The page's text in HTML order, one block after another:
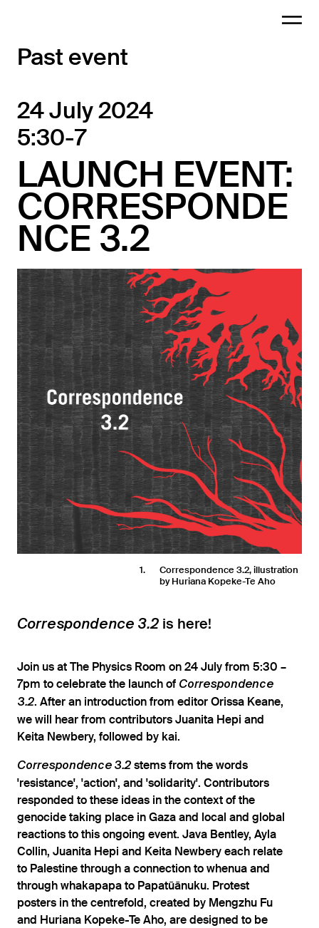
Past event
24 July 2024
5:30-7
LAUNCH EVENT:
CORRESPONDE
NCE 3.2
1
Correspondence 3.2, illustration
by Huriana Kopeke-Te Aho
Correspondence 3.2 is here!
Join us at The Physics Room on 24 July from 5:30 –
7pm to celebrate the launch of Correspondence
3.2. After an introduction from editor Orissa Keane,
we will hear from contributors Juanita Hepi and
Keita Newbery, followed by kai.
Correspondence 3.2 stems from the words
'resistance', 'action', and 'solidarity'. Contributors
responded to these ideas in the context of the
genocide taking place in Gaza and local and global
reactions to this ongoing event. Java Bentley, Ayla
Collin, Juanita Hepi and Keita Newbery each relate
to Palestine through a connection to whenua and
through whakapapa to Papatūānuku. Protest
posters in the centrefold, created by Mengzhu Fu
and Huriana Kopeke-Te Aho, are designed to be